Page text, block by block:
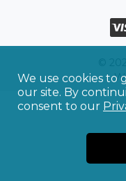
We use cookies to
our site. By
consent to our